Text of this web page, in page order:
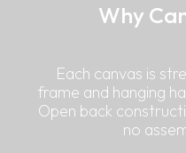
Why
Each canvas is
frame and hanging
Open back
no